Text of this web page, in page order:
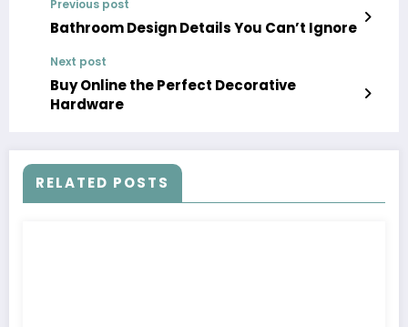
Previous post
Bathroom Design Details You Can’t Ignore
Next post
Buy Online the Perfect Decorative
Hardware
RELATED POSTS